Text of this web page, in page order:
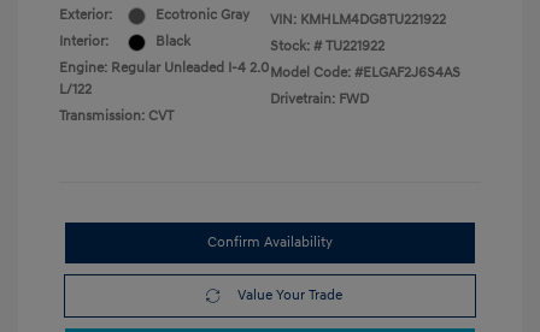
Exterior:
Ecotronic Gray
Interior:
Black
Engine: Regular Unleaded I-4 2.0
L/122
Transmission: CVT
VIN: KMHLM4DG8TU221922
Stock: # TU221922
Model Code: #ELGAF2J6S4AS
Drivetrain: FWD
Confirm Availability
Value Your Trade